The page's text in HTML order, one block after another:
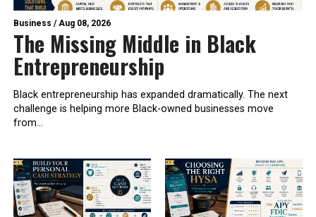
Business /Aug 08, 2026
The Missing Middle in Black
Entrepreneurship
Black entrepreneurship has expanded dramatically. The next
challenge is helping more Black-owned businesses move
from...